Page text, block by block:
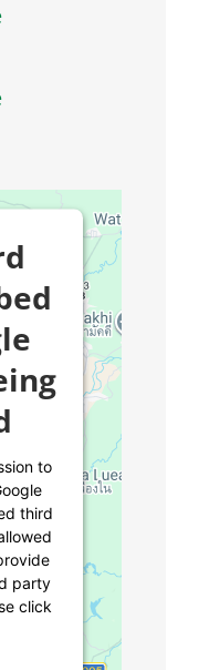
to
third
party
click